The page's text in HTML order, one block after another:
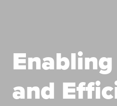
and